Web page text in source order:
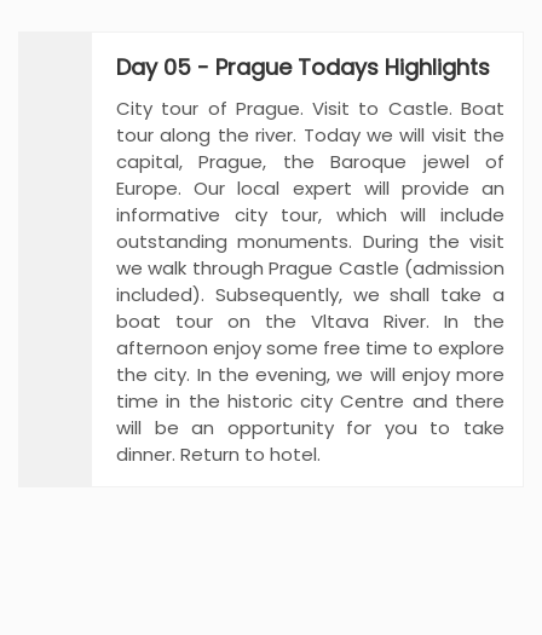
Day 05 - Prague Todays Highlights
City tour of Prague. Visit to Castle. Boat
tour along the river. Today we will visit the
capital, Prague, the Baroque jewel of
Europe. Our local expert will provide an
informative city tour, which will include
outstanding monuments. During the visit
we walk through Prague Castle (admission
included). Subsequently, we shall take a
boat tour on the Vltava River. In the
afternoon enjoy some free time to explore
the city. In the evening, we will enjoy more
time in the historic city Centre and there
will be an opportunity for you to take
dinner. Return to hotel.